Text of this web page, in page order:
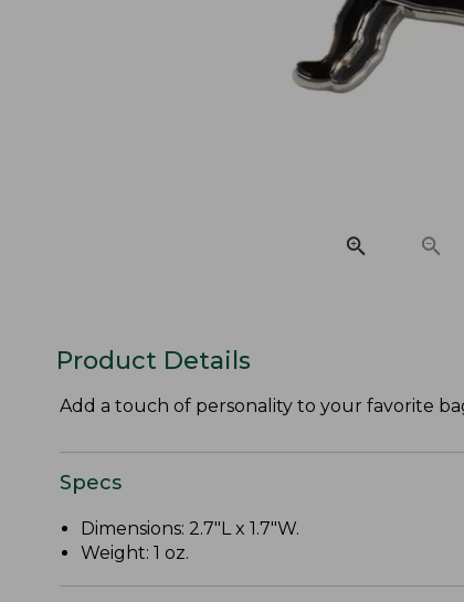
Product Details
Add a touch of personality to your favorite
Specs
Dimensions: 2.7"L x 1.7"W.
Weight: 1 oz.